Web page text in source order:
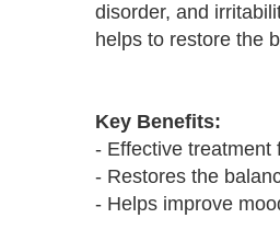
images
disorder, and
helps to restore the
Key Benefits:
- Effective treatment
- Restores the
- Helps improve